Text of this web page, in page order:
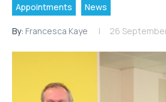
Appointments News
By: Francesca Kaye 26